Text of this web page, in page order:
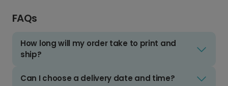
FAQs
How long will my order take to print and
ship?
Can I choose a delivery date and time?